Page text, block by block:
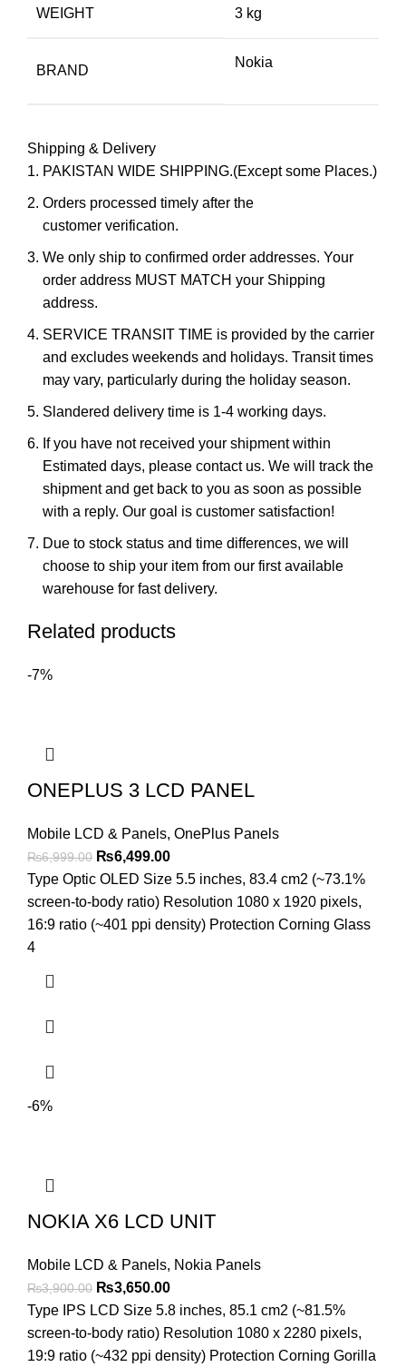
WEIGHT 3 kg
BRAND
Nokia
Shipping & Delivery
PAKISTAN WIDE SHIPPING.(Except some Places.)
Orders processed timely after the
customer verification.
We only ship to confirmed order addresses. Your
order address MUST MATCH your Shipping
address.
SERVICE TRANSIT TIME is provided by the carrier
and excludes weekends and holidays. Transit times
may vary, particularly during the holiday season.
Slandered delivery time is 1-4 working days.
If you have not received your shipment within
Estimated days, please contact us. We will track the
shipment and get back to you as soon as possible
with a reply. Our goal is customer satisfaction!
Due to stock status and time differences, we will
choose to ship your item from our first available
warehouse for fast delivery.
Related products
-7%
ONEPLUS 3 LCD PANEL
Mobile LCD & Panels, OnePlus Panels
₨6,999.00 Original
price
was:
₨6,999.00.
₨6,499.00Current
price
is:
₨6,499.00.
Type Optic OLED Size 5.5 inches, 83.4 cm2 (~73.1%
screen-to-body ratio) Resolution 1080 x 1920 pixels,
16:9 ratio (~401 ppi density) Protection Corning Glass
4
-6%
NOKIA X6 LCD UNIT
Mobile LCD & Panels, Nokia Panels
₨3,900.00 Original
price
was:
₨3,900.00.
₨3,650.00Current
price
is:
₨3,650.00.
Type IPS LCD Size 5.8 inches, 85.1 cm2 (~81.5%
screen-to-body ratio) Resolution 1080 x 2280 pixels,
19:9 ratio (~432 ppi density) Protection Corning Gorilla